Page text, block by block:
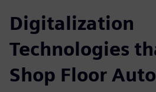
Digitalization
Technologies
Shop Floor